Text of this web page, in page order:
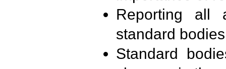
Reporting all
standard
Standard